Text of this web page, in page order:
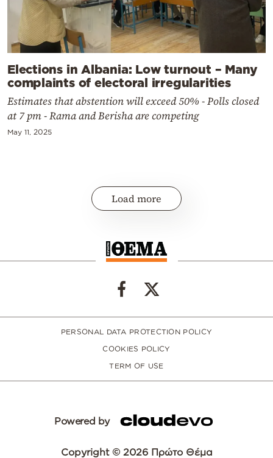
Elections in Albania: Low turnout – Many
complaints of electoral irregularities
Estimates that abstention will exceed 50% - Polls closed
at 7 pm - Rama and Berisha are competing
May 11, 2025
Load more
PERSONAL DATA PROTECTION POLICY
COOKIES POLICY
TERM OF USE
Powered by
Copyright © 2026 Πρώτο Θέμα